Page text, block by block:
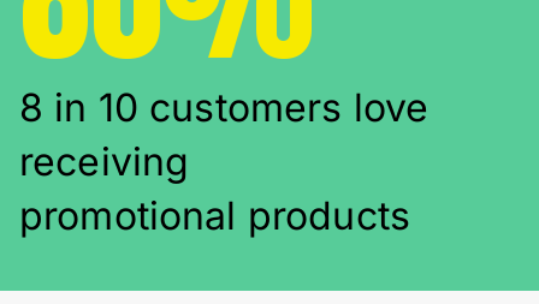
8 in 10 customers love
receiving
promotional products